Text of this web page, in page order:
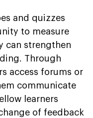
and quizzes
to measure
can strengthen
Through
access forums or
communicate
learners
of feedback